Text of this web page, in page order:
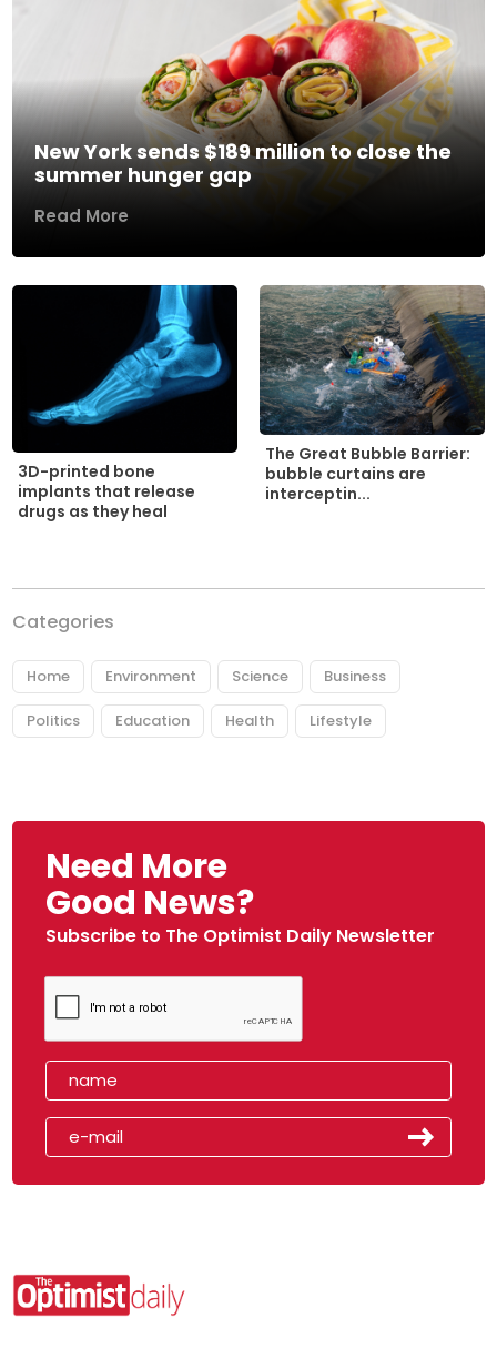
New York sends $189 million to close the
summer hunger gap
Read More
3D-printed bone
implants that release
drugs as they heal
The Great Bubble Barrier:
bubble curtains are
interceptin...
Categories
Home Environment Science Business
Politics Education Health Lifestyle
Need More
Good News?
Subscribe to The Optimist Daily Newsletter